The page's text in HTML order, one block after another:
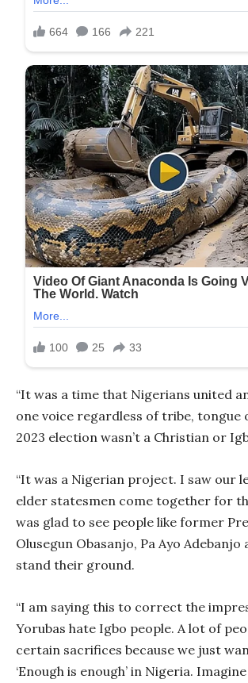
“It was a time that Nigerians united
one voice regardless of tribe, tongue
2023 election wasn’t a Christian or
“It was a Nigerian project. I saw our
elder statesmen come together for
was glad to see people like former
Olusegun Obasanjo, Pa Ayo Adebanjo
stand their ground.
“I am saying this to correct the
Yorubas hate Igbo people. A lot of
certain sacrifices because we just
‘Enough is enough’ in Nigeria.